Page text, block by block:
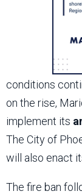
conditions
on the rise,
implement its
The City of
will also enact
The fire ban